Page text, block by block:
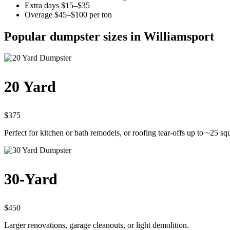
Extra days $15–$35
Overage $45–$100 per ton
Popular dumpster sizes in Williamsport
20 Yard
$375
Perfect for kitchen or bath remodels, or roofing tear-offs up to ~25
30-Yard
$450
Larger renovations, garage cleanouts, or light demolition.